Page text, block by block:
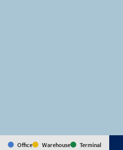
Office Warehouse
Terminal